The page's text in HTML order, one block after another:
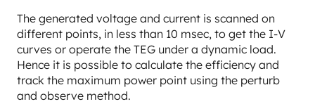
The generated voltage and current is scanned on
different points, in less than 10 msec, to get the I-V
curves or operate the TEG under a dynamic load.
Hence it is possible to calculate the efficiency and
track the maximum power point using the perturb
and observe method.